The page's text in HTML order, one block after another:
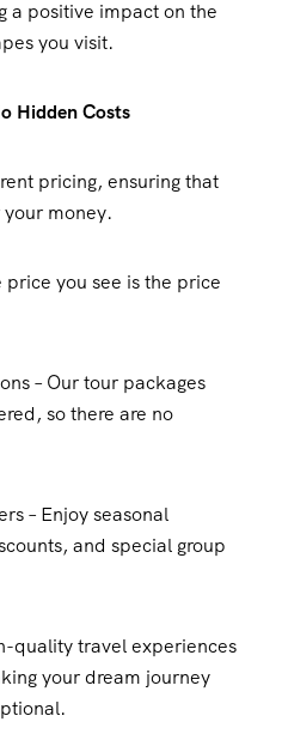
positive impact on the
you visit.
Hidden Costs
pricing, ensuring that
money.
price you see is the price
– Our tour packages
so there are no
– Enjoy seasonal
and special group
quality travel experiences
your dream journey